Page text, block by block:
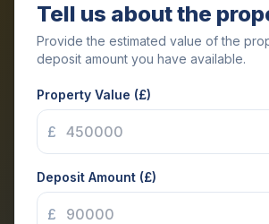
Tell us about the
Provide the estimated value of the
deposit amount you have available.
Property Value (£)
£
Deposit Amount (£)
£